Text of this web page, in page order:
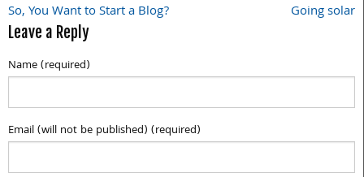
Post
navigation
So, You Want to Start a Blog? Going solar
Leave a Reply
Name (required)
Email (will not be published) (required)